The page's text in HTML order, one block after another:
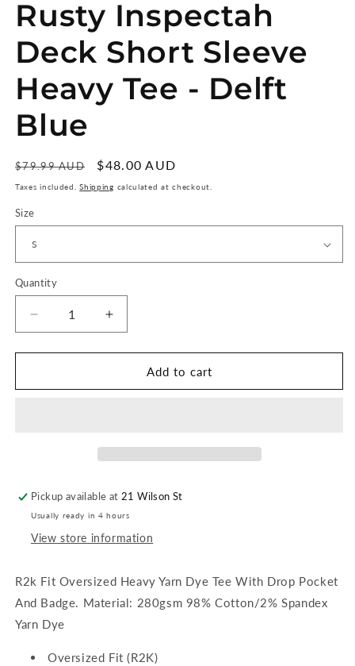
Rusty Inspectah
Deck Short Sleeve
Heavy Tee - Delft
Blue
Regular
price
$79.99 AUD
Sale
price
$48.00 AUD
Taxes included.Shipping calculated at checkout.
Size
Quantity
Quantity
Decrease
quantity
for
Inspectah
Delft
Blue
Increase
quantity
for
Inspectah
Delft
Blue
Add to cart
Pickup available at 21 Wilson St
Usually ready in 4 hours
View store information
R2k Fit Oversized Heavy Yarn Dye Tee With Drop Pocket
And Badge. Material: 280gsm 98% Cotton/2% Spandex
Yarn Dye
Oversized Fit (R2K)